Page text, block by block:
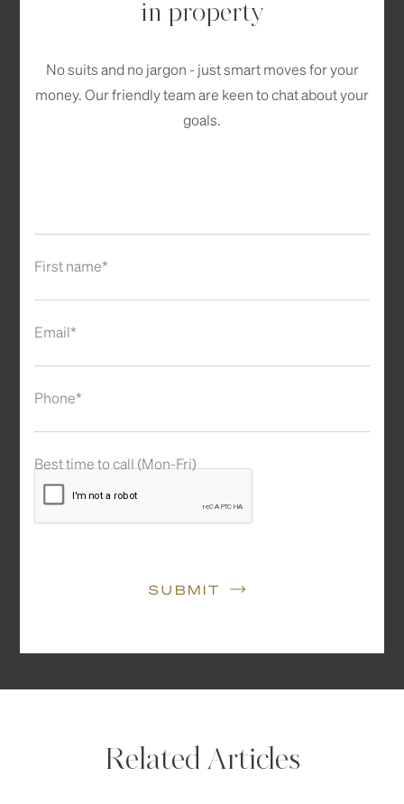
in property
No suits and no jargon - just smart moves for your
money. Our friendly team are keen to chat about your
goals.
First name*
Email*
Phone*
Best time to call (Mon-Fri)
SUBMIT
Related Articles